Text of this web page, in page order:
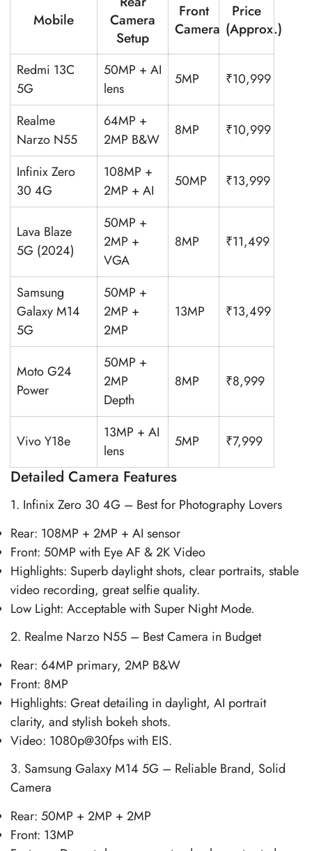
Mobile
Camera
Setup
Front
Camera
Price
(Approx.)
Redmi 13C
5G
50MP + AI
lens
5MP ₹10,999
Realme
Narzo N55
64MP +
2MP B&W
8MP ₹10,999
Infinix Zero
30 4G
108MP +
2MP + AI
50MP ₹13,999
Lava Blaze
5G (2024)
50MP +
2MP +
VGA
8MP ₹11,499
Samsung
Galaxy M14
5G
50MP +
2MP +
2MP
13MP ₹13,499
Moto G24
Power
50MP +
2MP
Depth
8MP ₹8,999
Vivo Y18e
13MP + AI
lens
5MP ₹7,999
Detailed Camera Features
1. Infinix Zero 30 4G – Best for Photography Lovers
Rear: 108MP + 2MP + AI sensor
Front: 50MP with Eye AF & 2K Video
Highlights: Superb daylight shots, clear portraits, stable
video recording, great selfie quality.
Low Light: Acceptable with Super Night Mode.
2. Realme Narzo N55 – Best Camera in Budget
Rear: 64MP primary, 2MP B&W
Front: 8MP
Highlights: Great detailing in daylight, AI portrait
clarity, and stylish bokeh shots.
Video: 1080p@30fps with EIS.
3. Samsung Galaxy M14 5G – Reliable Brand, Solid
Camera
Rear: 50MP + 2MP + 2MP
Front: 13MP